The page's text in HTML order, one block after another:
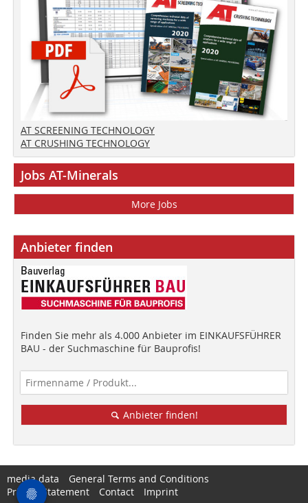
AT SCREENING TECHNOLOGY
AT CRUSHING TECHNOLOGY
Jobs AT-Minerals
More Jobs
Anbieter finden
Finden Sie mehr als 4.000 Anbieter im EINKAUFSFÜHRER
BAU - der Suchmaschine für Bauprofis!
Anbieter finden!
media data
General Terms and Conditions
Privacy Statement
Contact Imprint